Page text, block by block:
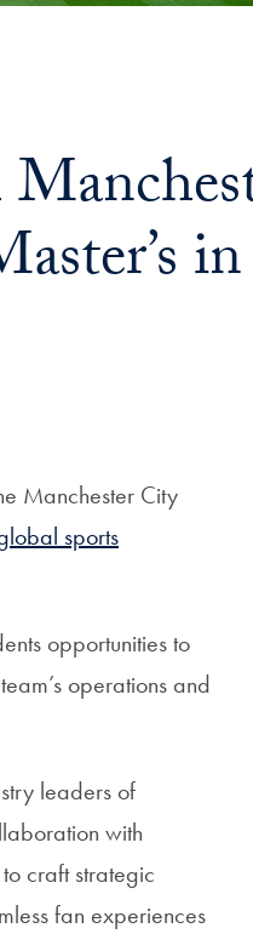
Manchester City
sports
opportunities to
operations and
leaders of
with
craft strategic
fan experiences